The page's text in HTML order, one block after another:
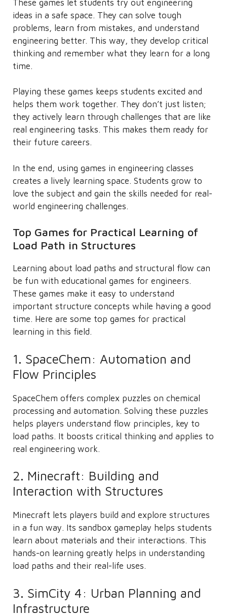
These games let students try out engineering
ideas in a safe space. They can solve tough
problems, learn from mistakes, and understand
engineering better. This way, they develop critical
thinking and remember what they learn for a long
time.
Playing these games keeps students excited and
helps them work together. They don’t just listen;
they actively learn through challenges that are like
real engineering tasks. This makes them ready for
their future careers.
In the end, using games in engineering classes
creates a lively learning space. Students grow to
love the subject and gain the skills needed for real-
world engineering challenges.
Top Games for Practical Learning of
Load Path in Structures
Learning about load paths and structural flow can
be fun with educational games for engineers.
These games make it easy to understand
important structure concepts while having a good
time. Here are some top games for practical
learning in this field.
1. SpaceChem: Automation and
Flow Principles
SpaceChem offers complex puzzles on chemical
processing and automation. Solving these puzzles
helps players understand flow principles, key to
load paths. It boosts critical thinking and applies to
real engineering work.
2. Minecraft: Building and
Interaction with Structures
Minecraft lets players build and explore structures
in a fun way. Its sandbox gameplay helps students
learn about materials and their interactions. This
hands-on learning greatly helps in understanding
load paths and their real-life uses.
3. SimCity 4: Urban Planning and
Infrastructure